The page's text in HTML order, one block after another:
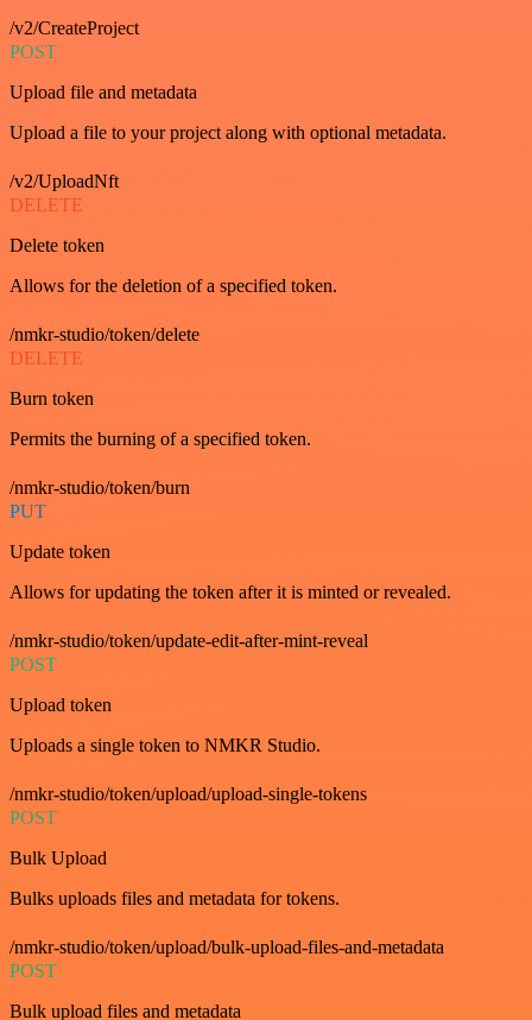
/v2/CreateProject
POST
Upload file and metadata
Upload a file to your project along with optional metadata.
/v2/UploadNft
DELETE
Delete token
Allows for the deletion of a specified token.
/nmkr-studio/token/delete
DELETE
Burn token
Permits the burning of a specified token.
/nmkr-studio/token/burn
PUT
Update token
Allows for updating the token after it is minted or revealed.
/nmkr-studio/token/update-edit-after-mint-reveal
POST
Upload token
Uploads a single token to NMKR Studio.
/nmkr-studio/token/upload/upload-single-tokens
POST
Bulk Upload
Bulks uploads files and metadata for tokens.
/nmkr-studio/token/upload/bulk-upload-files-and-metadata
POST
Bulk upload files and metadata